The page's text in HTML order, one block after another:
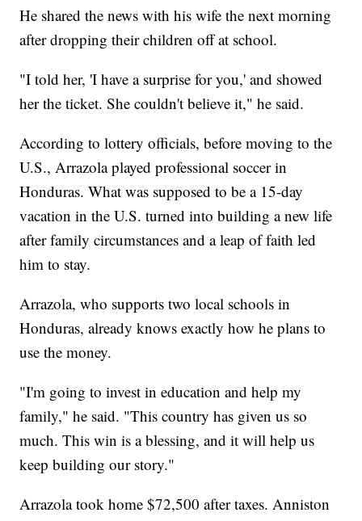
He shared the news with his wife the next morning
after dropping their children off at school.
"I told her, 'I have a surprise for you,' and showed
her the ticket. She couldn't believe it," he said.
According to lottery officials, before moving to the
U.S., Arrazola played professional soccer in
Honduras. What was supposed to be a 15-day
vacation in the U.S. turned into building a new life
after family circumstances and a leap of faith led
him to stay.
Arrazola, who supports two local schools in
Honduras, already knows exactly how he plans to
use the money.
"I'm going to invest in education and help my
family," he said. "This country has given us so
much. This win is a blessing, and it will help us
keep building our story."
Arrazola took home $72,500 after taxes. Anniston